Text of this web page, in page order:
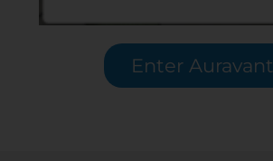
Enter Auravant